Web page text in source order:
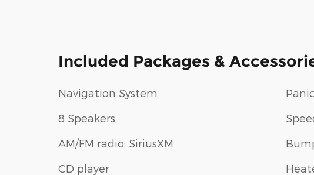
Included Packages &
Navigation System
8 Speakers
AM/FM radio: SiriusXM
CD player